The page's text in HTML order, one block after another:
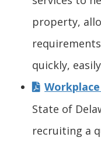
property,
quickly,
State of
recruiting a